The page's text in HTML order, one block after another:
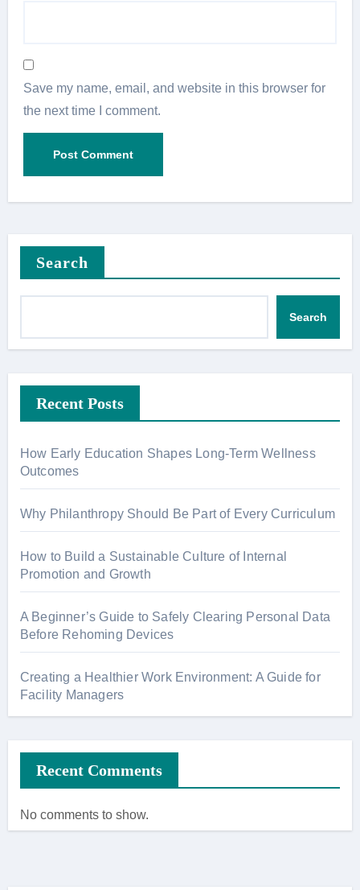
Save my name, email, and website in this browser for
the next time I comment.
Search
Search
Recent Posts
How Early Education Shapes Long-Term Wellness
Outcomes
Why Philanthropy Should Be Part of Every Curriculum
How to Build a Sustainable Culture of Internal
Promotion and Growth
A Beginner’s Guide to Safely Clearing Personal Data
Before Rehoming Devices
Creating a Healthier Work Environment: A Guide for
Facility Managers
Recent Comments
No comments to show.